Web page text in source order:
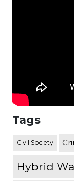
Tags
Civil Society
Hybrid